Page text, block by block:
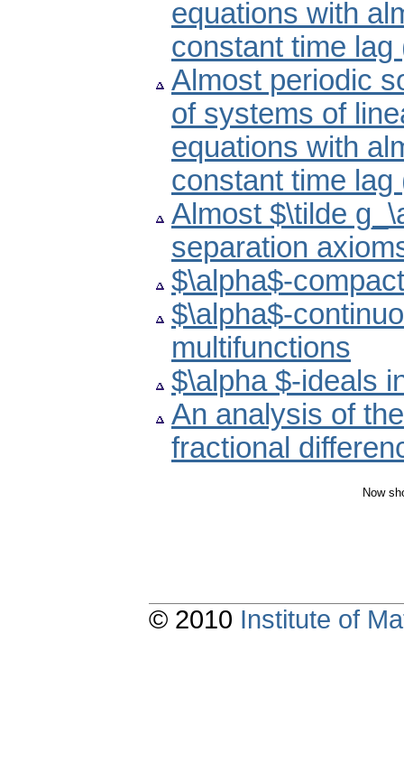
equations with
constant time
Almost periodic
of systems of
equations with
constant time
Almost $\tilde
separation
$\alpha$-
$\alpha$-
multifunctions
$\alpha $-ideals
An analysis of
fractional
Now
© 2010 Institute of